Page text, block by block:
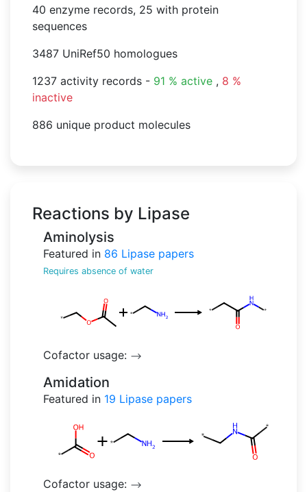
40 enzyme records, 25 with protein
sequences
3487 UniRef50 homologues
1237 activity records - 91 % active , 8 %
inactive
886 unique product molecules
Reactions by Lipase
Aminolysis
Featured in 86 Lipase papers
Requires absence of water
Cofactor usage: -->
Amidation
Featured in 19 Lipase papers
Cofactor usage: -->